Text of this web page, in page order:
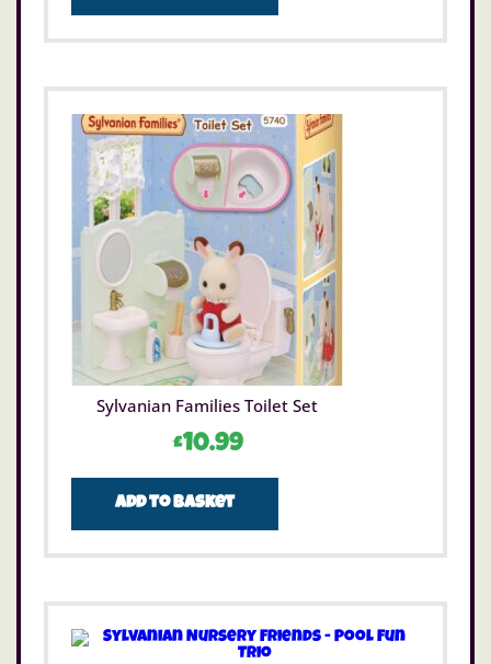
Sylvanian Families Toilet Set
£10.99
Add to basket